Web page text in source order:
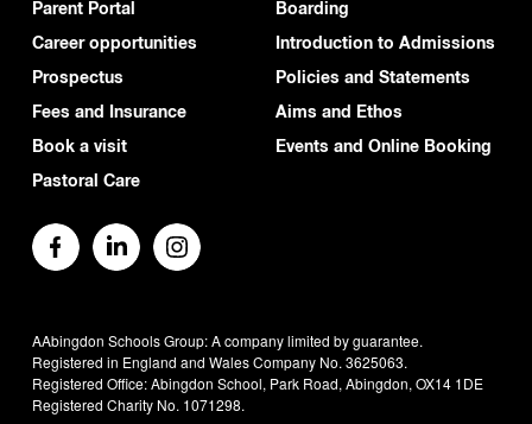
Parent Portal
Career opportunities
Prospectus
Fees and Insurance
Book a visit
Pastoral Care
Boarding
Introduction to Admissions
Policies and Statements
Aims and Ethos
Events and Online Booking
AAbingdon Schools Group: A company limited by guarantee.
Registered in England and Wales Company No. 3625063.
Registered Office: Abingdon School, Park Road, Abingdon, OX14 1DE
Registered Charity No. 1071298.